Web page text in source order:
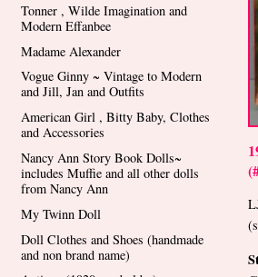
Tonner , Wilde Imagination and
Modern Effanbee
Madame Alexander
Vogue Ginny ~ Vintage to Modern
and Jill, Jan and Outfits
American Girl , Bitty Baby, Clothes
and Accessories
Nancy Ann Story Book Dolls~
includes Muffie and all other dolls
from Nancy Ann
My Twinn Doll
Doll Clothes and Shoes (handmade
and non brand name)